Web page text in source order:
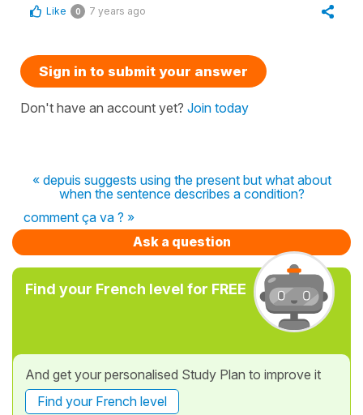
Like 0 7 years ago
Sign in to submit your answer
Don't have an account yet? Join today
« depuis suggests using the present but what about
when the sentence describes a condition?
comment ça va ? »
Ask a question
Find your French level for FREE
And get your personalised Study Plan to improve it
Find your French level